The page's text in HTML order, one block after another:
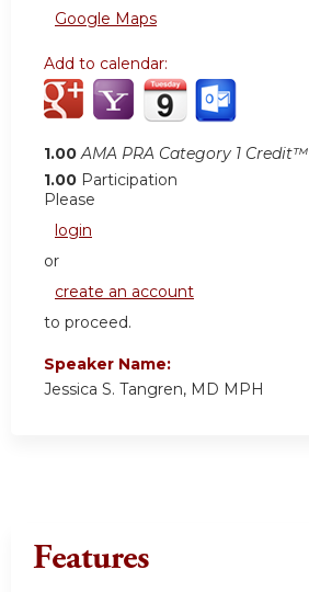
Google Maps
Add to calendar:
1.00 AMA PRA Category 1 Credit™
1.00 Participation
Please
login
or
create an account
to proceed.
Speaker Name:
Jessica S. Tangren, MD MPH
Features